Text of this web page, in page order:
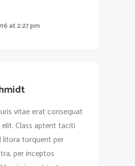
at 2:27 pm
vitae erat consequat
Class aptent taciti
litora torquent per
per inceptos